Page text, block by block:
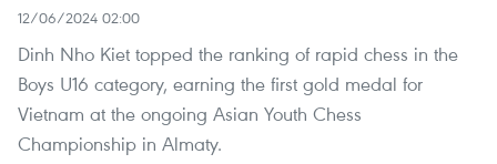
12/06/2024 02:00
Dinh Nho Kiet topped the ranking of rapid chess in the
Boys U16 category, earning the first gold medal for
Vietnam at the ongoing Asian Youth Chess
Championship in Almaty.